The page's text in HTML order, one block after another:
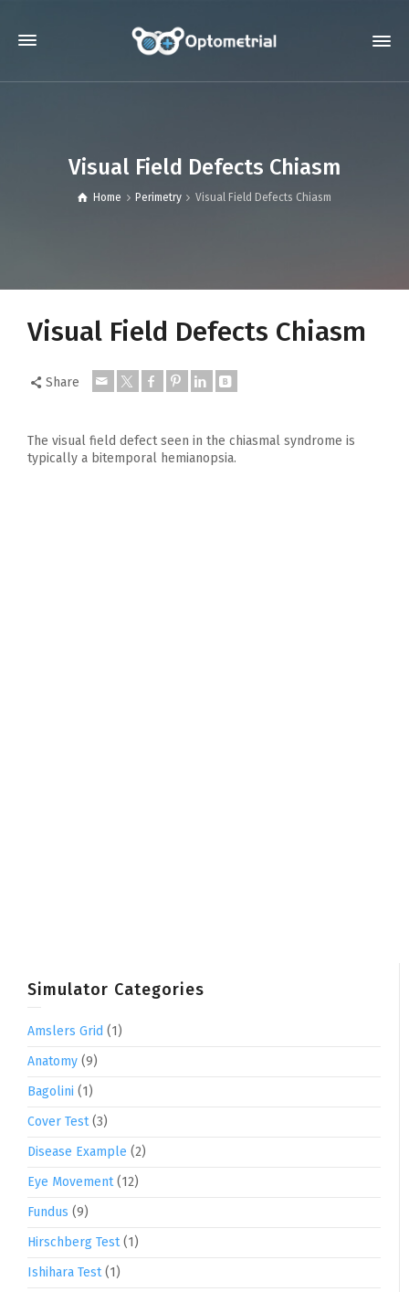
Visual Field Defects Chiasm
Home Perimetry Visual Field Defects Chiasm
Visual Field Defects Chiasm
Share
The visual field defect seen in the chiasmal syndrome is
typically a bitemporal hemianopsia.
Simulator Categories
Amslers Grid (1)
Anatomy (9)
Bagolini (1)
Cover Test(3)
Disease Example (2)
Eye Movement(12)
Fundus (9)
Hirschberg Test(1)
Ishihara Test(1)